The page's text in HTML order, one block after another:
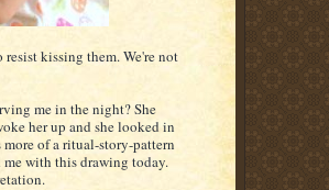
kissing them. We're not
me in the night? She
her up and she looked in
of a ritual-story-pattern
with this drawing today.